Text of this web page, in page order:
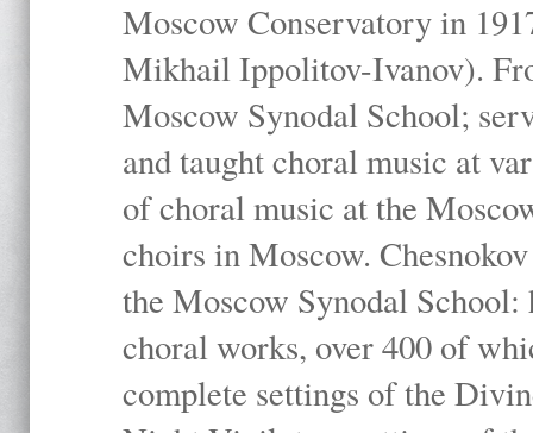
Moscow Conservatory in
Mikhail Ippolitov-Ivanov).
Moscow Synodal School;
and taught choral music at
of choral music at the
choirs in Moscow.
the Moscow Synodal
choral works, over 400 of
complete settings of the